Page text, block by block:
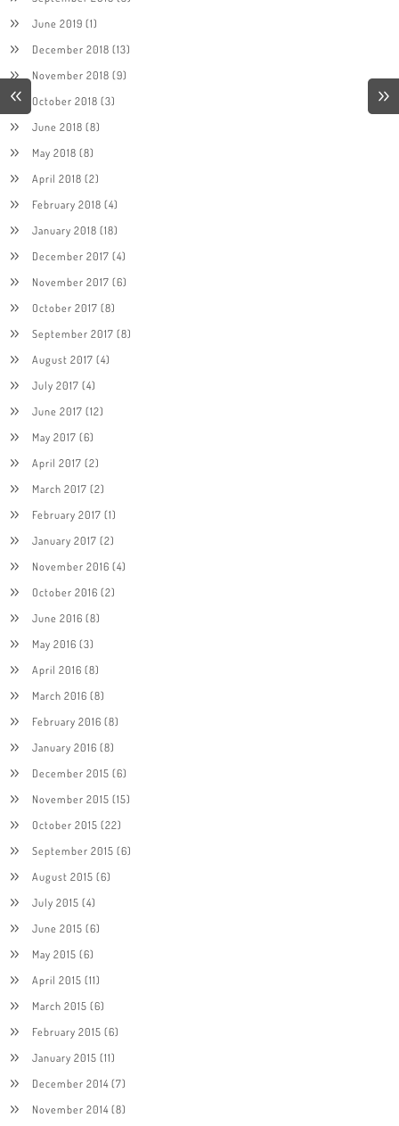
June 2019 (1)
December 2018 (13)
November 2018 (9)
October 2018 (3)
June 2018 (8)
May 2018 (8)
April 2018 (2)
February 2018 (4)
January 2018 (18)
December 2017 (4)
November 2017 (6)
October 2017 (8)
September 2017 (8)
August 2017 (4)
July 2017 (4)
June 2017 (12)
May 2017 (6)
April 2017 (2)
March 2017 (2)
February 2017 (1)
January 2017 (2)
November 2016 (4)
October 2016 (2)
June 2016 (8)
May 2016 (3)
April 2016 (8)
March 2016 (8)
February 2016 (8)
January 2016 (8)
December 2015 (6)
November 2015 (15)
October 2015 (22)
September 2015 (6)
August 2015 (6)
July 2015 (4)
June 2015 (6)
May 2015 (6)
April 2015 (11)
March 2015 (6)
February 2015 (6)
January 2015 (11)
December 2014(7)
November 2014(8)